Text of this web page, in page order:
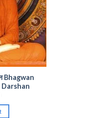
Bhagwan
Darshan